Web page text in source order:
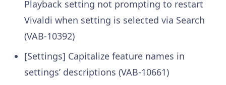
Playback setting not prompting to restart
Vivaldi when setting is selected via Search
(VAB-10392)
[Settings] Capitalize feature names in
settings’ descriptions (VAB-10661)